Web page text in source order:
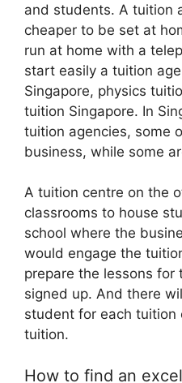
and students. A tuition
cheaper to be set at
run at home with a
start easily a tuition
Singapore, physics
tuition Singapore. In
tuition agencies, some
business, while some
A tuition centre on the
classrooms to house
school where the
would engage the
prepare the lessons
signed up. And there
student for each tuition
tuition.
How to find an